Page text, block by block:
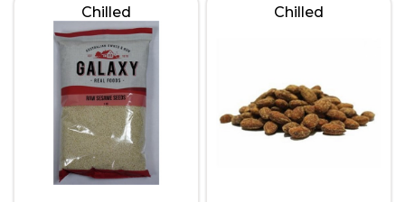
Chilled Chilled